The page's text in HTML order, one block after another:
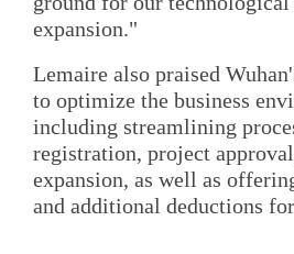
expansion."
Lemaire also praised
to optimize the business
including streamlining
registration, project
expansion, as well as
and additional deductions